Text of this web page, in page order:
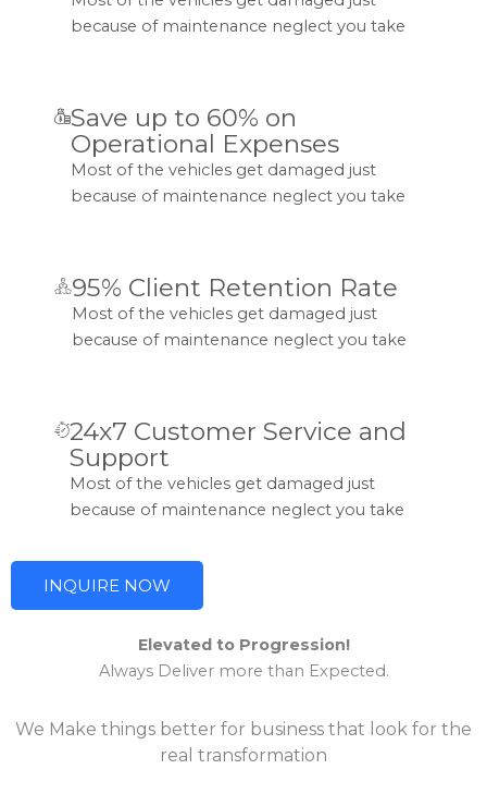
because of maintenance neglect you take
Save up to 60% on
Operational Expenses
Most of the vehicles get damaged just
because of maintenance neglect you take
95% Client Retention Rate
Most of the vehicles get damaged just
because of maintenance neglect you take
24x7 Customer Service and
Support
Most of the vehicles get damaged just
because of maintenance neglect you take
INQUIRE NOW
Elevated to Progression!
Always Deliver more than Expected.
We Make things better for business that look for the
real transformation